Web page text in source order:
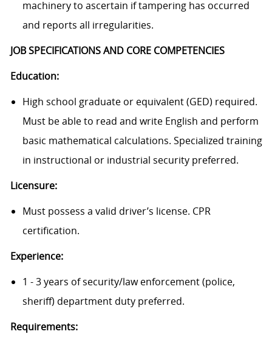
machinery to ascertain if tampering has occurred
and reports all irregularities.
JOB SPECIFICATIONS AND CORE COMPETENCIES
Education:
High school graduate or equivalent (GED) required.
Must be able to read and write English and perform
basic mathematical calculations. Specialized training
in instructional or industrial security preferred.
Licensure:
Must possess a valid driver’s license. CPR
certification.
Experience:
1 - 3 years of security/law enforcement (police,
sheriff) department duty preferred.
Requirements: